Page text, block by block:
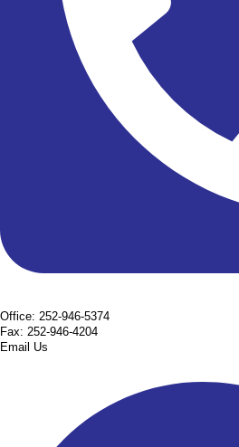
Office: 252-946-5374
Fax: 252-946-4204
Email Us